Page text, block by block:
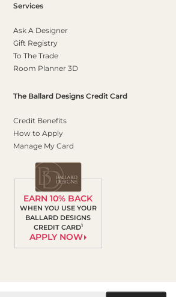
Services
Ask A Designer
Gift Registry
To The Trade
Room Planner 3D
The Ballard Designs Credit Card
Credit Benefits
How to Apply
Manage My Card
EARN 10% BACK
WHEN YOU USE YOUR
BALLARD DESIGNS
CREDIT CARD1
APPLY NOW